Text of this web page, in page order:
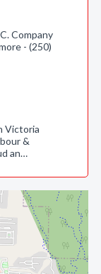
Company
- (250)
Victoria
&
an…